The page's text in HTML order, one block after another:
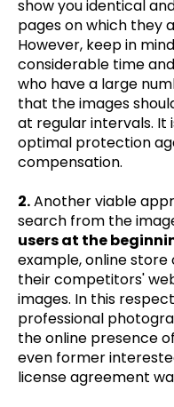
show you identical
pages on which they
However, keep in
considerable time
who have a large
that the images
at regular intervals. It
optimal protection
compensation.
2.Another viable
search from the
users at the
example, online
their competitors'
images. In this
professional
the online presence
even former
license agreement